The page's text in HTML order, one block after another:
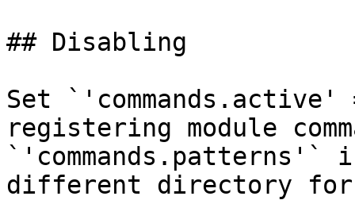
## Disabling
Set
registering module
`'commands.patterns'`
different directory for